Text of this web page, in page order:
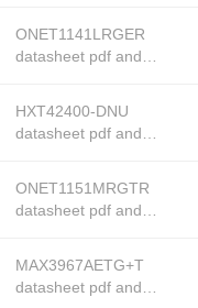
Tanssion
Texas Instruments
stock available at
ONET1141LRGER
datasheet pdf and
Rochester Electronics
stock available at
HXT42400-DNU
datasheet pdf and
Integrated Device
Technology (Renesas
stock available at
Tanssion
ONET1151MRGTR
datasheet pdf and
Rochester Electronics
stock available at
MAX3967AETG+T
datasheet pdf and